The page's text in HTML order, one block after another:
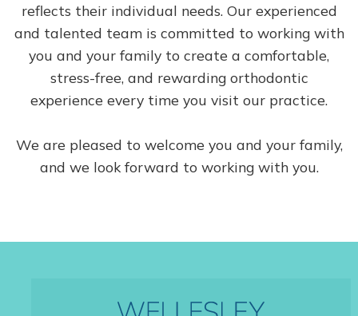
reflects their individual needs. Our experienced
and talented team is committed to working with
you and your family to create a comfortable,
stress-free, and rewarding orthodontic
experience every time you visit our practice.
We are pleased to welcome you and your family,
and we look forward to working with you.